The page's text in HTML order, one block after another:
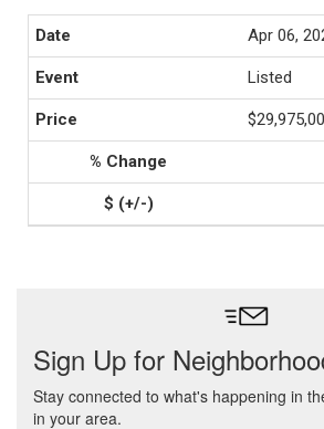
Apr 06,
Listed